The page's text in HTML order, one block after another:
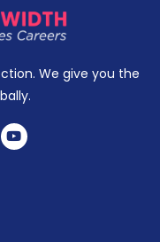
We give you the